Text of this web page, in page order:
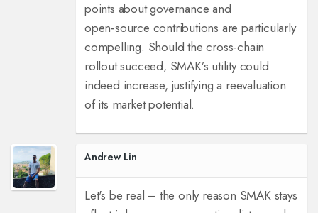
points about governance and
open‑source contributions are particularly
compelling. Should the cross‑chain
rollout succeed, SMAK’s utility could
indeed increase, justifying a reevaluation
of its market potential.
Andrew Lin
Let's be real – the only reason SMAK stays